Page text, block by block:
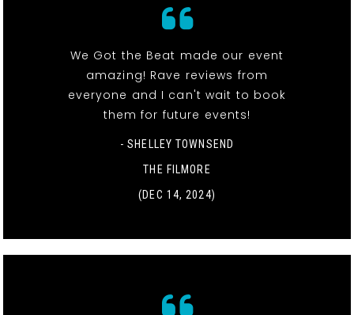
We Got the Beat made our event
amazing! Rave reviews from
everyone and I can't wait to book
them for future events!
- SHELLEY TOWNSEND
THE FILMORE
(DEC 14, 2024)